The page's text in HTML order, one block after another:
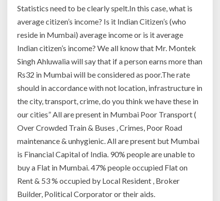
Statistics need to be clearly spelt.In this case, what is
average citizen’s income? Is it Indian Citizen’s (who
reside in Mumbai) average income or is it average
Indian citizen’s income? We all know that Mr. Montek
Singh Ahluwalia will say that if a person earns more than
Rs32 in Mumbai will be considered as poor.The rate
should in accordance with not location, infrastructure in
the city, transport, crime, do you think we have these in
our cities” All are present in Mumbai Poor Transport (
Over Crowded Train & Buses , Crimes, Poor Road
maintenance & unhygienic. All are present but Mumbai
is Financial Capital of India. 90% people are unable to
buy a Flat in Mumbai. 47% people occupied Flat on
Rent & 53 % occupied by Local Resident , Broker
Builder, Political Corporator or their aids.